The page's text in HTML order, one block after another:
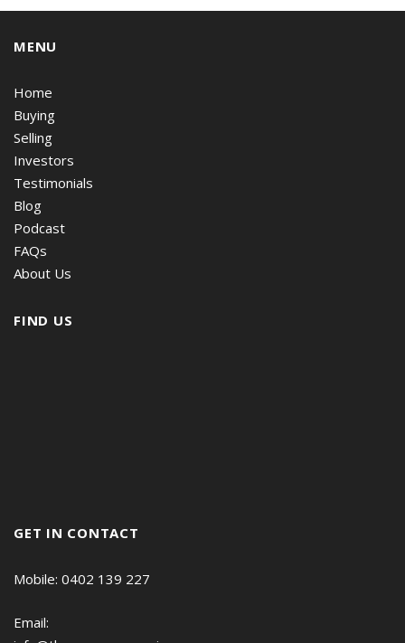
MENU
Home
Buying
Selling
Investors
Testimonials
Blog
Podcast
FAQs
About Us
FIND US
GET IN CONTACT
Mobile: 0402 139 227
Email: